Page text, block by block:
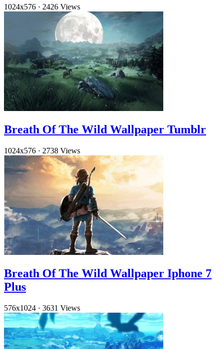
1024x576 · 2426 Views
Breath Of The Wild Wallpaper Tumblr
1024x576 · 2738 Views
Breath Of The Wild Wallpaper Iphone 7
Plus
576x1024 · 3631 Views